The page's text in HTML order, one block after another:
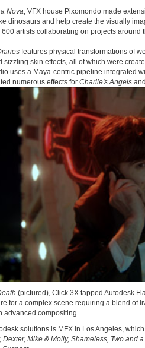
Nova, VFX house Pixomondo made
dinosaurs and help create the visually
artists collaborating on projects around
features physical transformations of
sizzling skin effects, all of which were
uses a Maya-centric pipeline integrated
numerous effects for Charlie's Angels and
(pictured), Click 3X tapped Autodesk
for a complex scene requiring a blend of
advanced compositing.
solutions is MFX in Los Angeles,
Dexter, Mike & Molly, Shameless, Two and